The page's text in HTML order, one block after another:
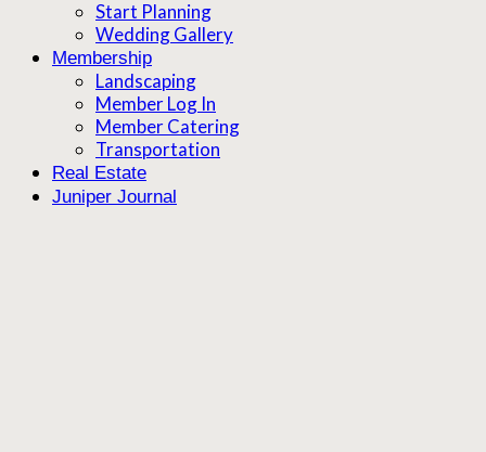
Start Planning
Wedding Gallery
Membership
Landscaping
Member Log In
Member Catering
Transportation
Real Estate
Juniper Journal